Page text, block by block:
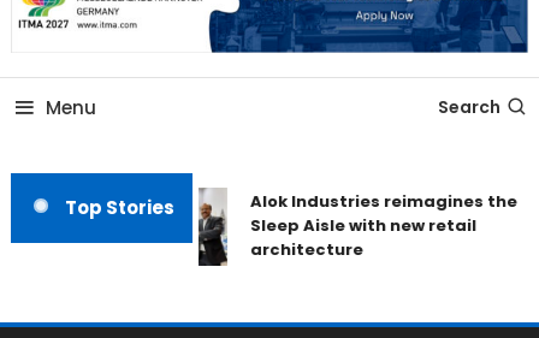
Menu Search
Top Stories
Alok Industries reimagines the
Sleep Aisle with new retail
architecture